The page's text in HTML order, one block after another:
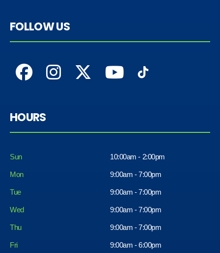
FOLLOW US
HOURS
Sun 10:00am - 2:00pm
Mon 9:00am - 7:00pm
Tue 9:00am - 7:00pm
Wed 9:00am - 7:00pm
Thu 9:00am - 7:00pm
Fri 9:00am - 6:00pm